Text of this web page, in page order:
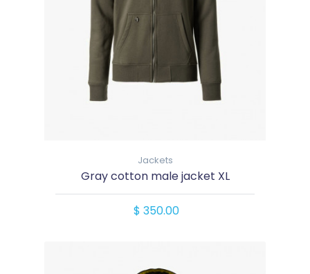
Jackets
Gray cotton male jacket XL
$ 350.00